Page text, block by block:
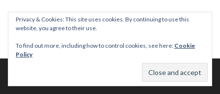
© 2026 This Tasty Life. No stealing or you get beaten with sticks!
Privacy & Cookies: This site uses cookies. By continuing to use this
website, you agree to their use.
To find out more, including how to control cookies, see here: Cookie
Policy